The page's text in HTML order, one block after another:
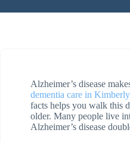
Alzheimer’s disease
dementia care in
facts helps you walk this
older. Many people live
Alzheimer’s disease